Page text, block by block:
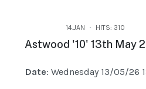
14.JAN HITS: 310
Astwood '10' 13th May
Date: Wednesday 13/05/26